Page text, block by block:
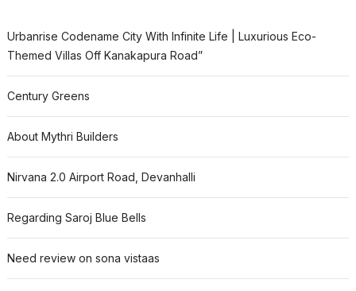
Urbanrise Codename City With Infinite Life | Luxurious Eco-
Themed Villas Off Kanakapura Road”
Century Greens
About Mythri Builders
Nirvana 2.0 Airport Road, Devanhalli
Regarding Saroj Blue Bells
Need review on sona vistaas